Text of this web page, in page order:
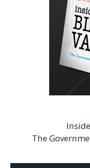
The